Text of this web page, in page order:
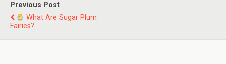
Previous Post
What Are Sugar Plum
Fairies?